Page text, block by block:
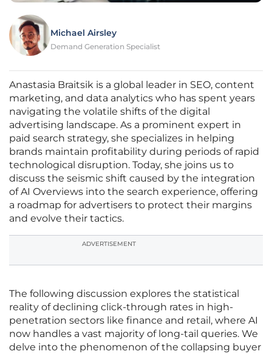
Michael Airsley
Demand Generation Specialist
Anastasia Braitsik is a global leader in SEO, content
marketing, and data analytics who has spent years
navigating the volatile shifts of the digital
advertising landscape. As a prominent expert in
paid search strategy, she specializes in helping
brands maintain profitability during periods of rapid
technological disruption. Today, she joins us to
discuss the seismic shift caused by the integration
of AI Overviews into the search experience, offering
a roadmap for advertisers to protect their margins
and evolve their tactics.
ADVERTISEMENT
The following discussion explores the statistical
reality of declining click-through rates in high-
penetration sectors like finance and retail, where AI
now handles a vast majority of long-tail queries. We
delve into the phenomenon of the collapsing buyer